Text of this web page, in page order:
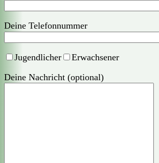
Deine Telefonnummer
Jugendlicher
Erwachsener
Deine Nachricht (optional)